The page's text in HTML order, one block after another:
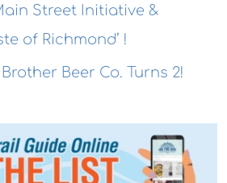
Street Initiative &
of Richmond’ !
Beer Co. Turns 2!